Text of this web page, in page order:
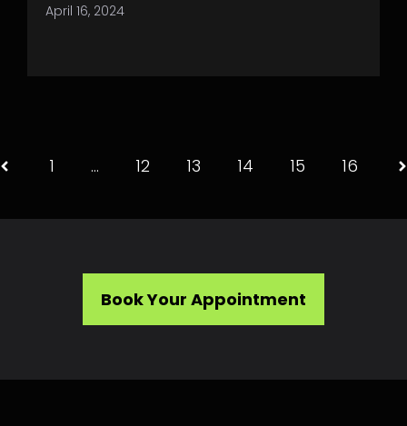
April 16, 2024
1 … 12 13 14 15 16
Book Your Appointment